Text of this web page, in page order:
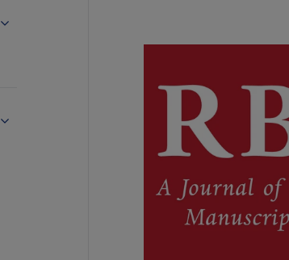
Expand Books and Digital Resources submenu
Collapse Journals and Magazines submenu